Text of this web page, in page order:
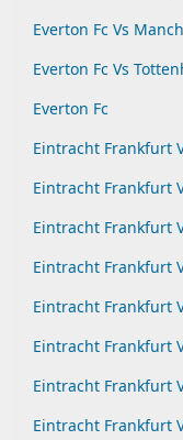
Everton Fc Vs
Everton Fc Vs
Everton Fc
Eintracht Frankfurt
Eintracht Frankfurt
Eintracht Frankfurt
Eintracht Frankfurt
Eintracht Frankfurt
Eintracht Frankfurt
Eintracht Frankfurt
Eintracht Frankfurt